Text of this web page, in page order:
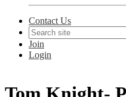
Contact Us
Join
Login